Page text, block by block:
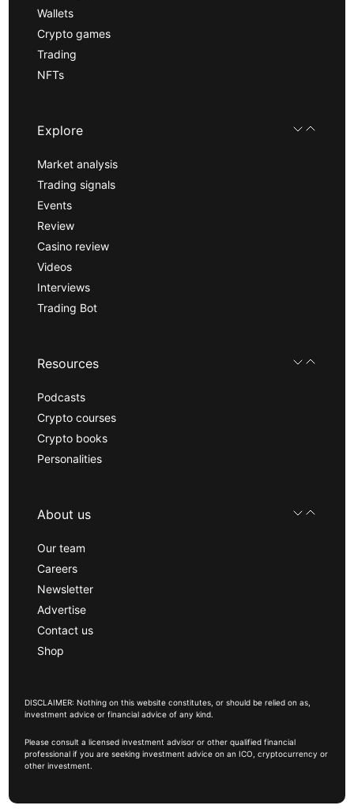
Wallets
Crypto games
Trading
NFTs
Explore
Market analysis
Trading signals
Events
Review
Casino review
Videos
Interviews
Trading Bot
Resources
Podcasts
Crypto courses
Crypto books
Personalities
About us
Our team
Careers
Newsletter
Advertise
Contact us
Shop
DISCLAIMER: Nothing on this website constitutes, or should be relied on as,
investment advice or financial advice of any kind.
Please consult a licensed investment advisor or other qualified financial
professional if you are seeking investment advice on an ICO, cryptocurrency or
other investment.